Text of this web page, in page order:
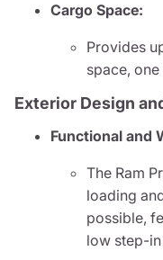
Cargo Space:
Provides
space,
Exterior Design
Functional and
The Ram
loading
possible,
low step-